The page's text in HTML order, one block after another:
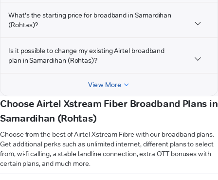
What's the starting price for broadband in Samardihan
(Rohtas)?
Is it possible to change my existing Airtel broadband
plan in Samardihan (Rohtas)?
View More
Choose Airtel Xstream Fiber Broadband Plans in
Samardihan (Rohtas)
Choose from the best of Airtel Xstream Fibre with our broadband plans.
Get additional perks such as unlimited internet, different plans to select
from, wi-fi calling, a stable landline connection, extra OTT bonuses with
certain plans, and much more.